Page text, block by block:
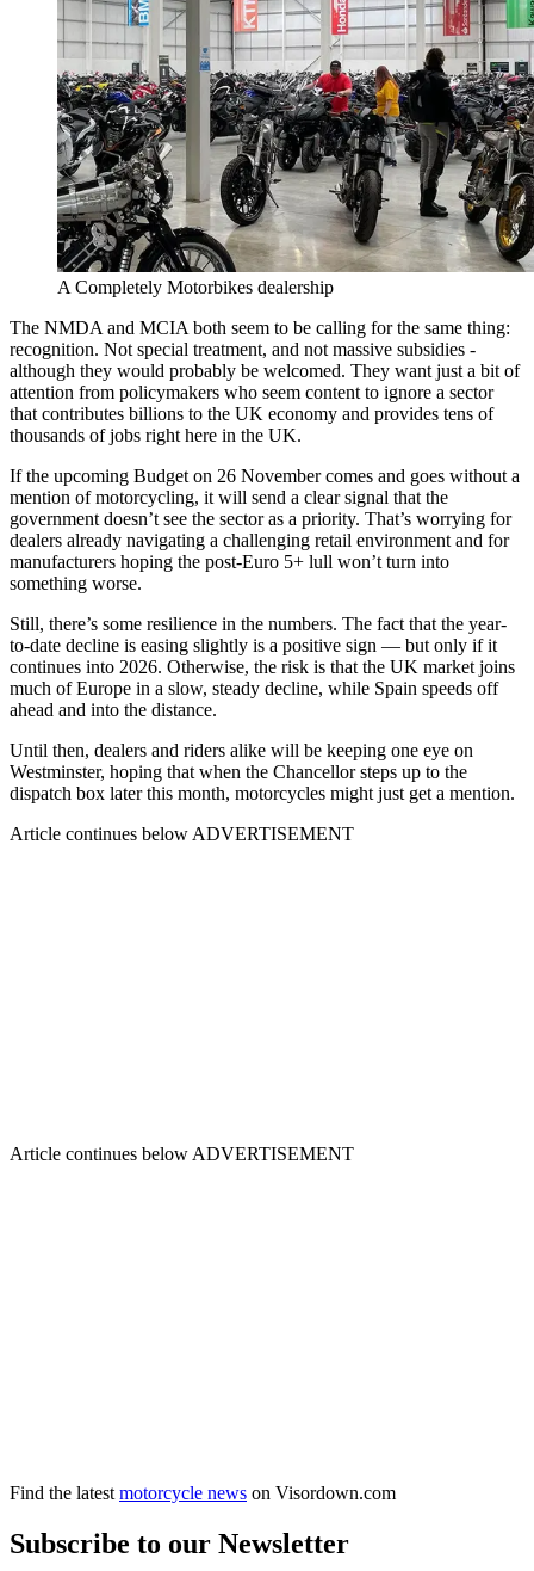
A Completely Motorbikes dealership
The NMDA and MCIA both seem to be calling for the same thing:
recognition. Not special treatment, and not massive subsidies -
although they would probably be welcomed. They want just a bit of
attention from policymakers who seem content to ignore a sector
that contributes billions to the UK economy and provides tens of
thousands of jobs right here in the UK.
If the upcoming Budget on 26 November comes and goes without a
mention of motorcycling, it will send a clear signal that the
government doesn’t see the sector as a priority. That’s worrying for
dealers already navigating a challenging retail environment and for
manufacturers hoping the post-Euro 5+ lull won’t turn into
something worse.
Still, there’s some resilience in the numbers. The fact that the year-
to-date decline is easing slightly is a positive sign — but only if it
continues into 2026. Otherwise, the risk is that the UK market joins
much of Europe in a slow, steady decline, while Spain speeds off
ahead and into the distance.
Until then, dealers and riders alike will be keeping one eye on
Westminster, hoping that when the Chancellor steps up to the
dispatch box later this month, motorcycles might just get a mention.
Article continues below ADVERTISEMENT
Article continues below ADVERTISEMENT
Find the latest motorcycle news on Visordown.com
Subscribe to our Newsletter